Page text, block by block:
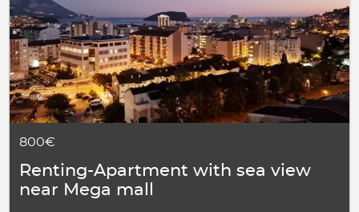
800€
Renting-Apartment with sea view
near Mega mall